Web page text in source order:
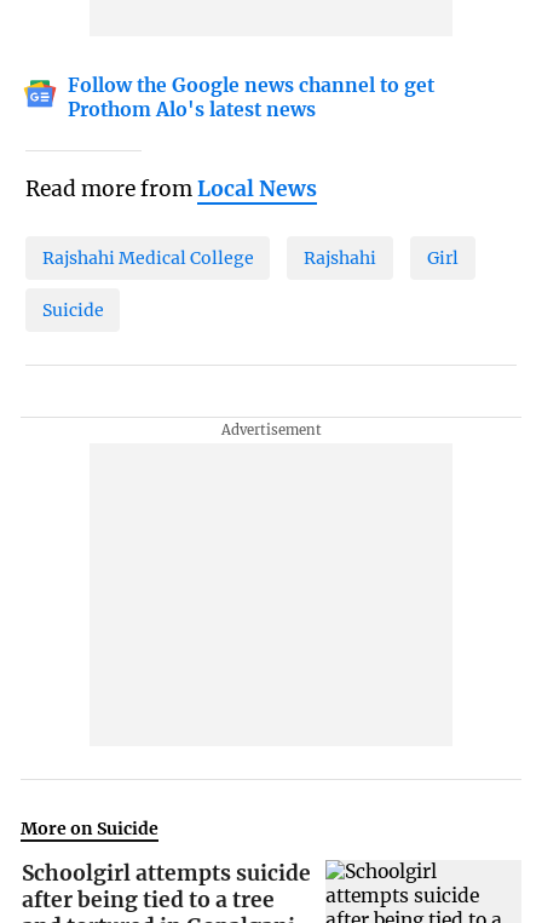
Follow the Google news channel to get
Prothom Alo's latest news
Read more fromLocal News
Rajshahi Medical College Rajshahi Girl
Suicide
More on Suicide
Schoolgirl attempts suicide
after being tied to a tree